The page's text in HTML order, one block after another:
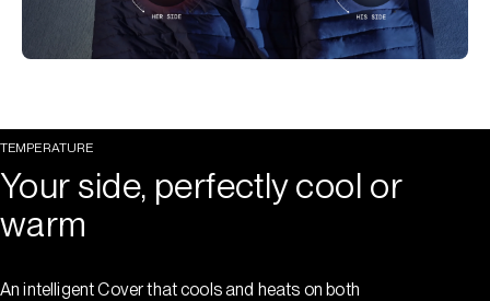
TEMPERATURE
Your side, perfectly cool or
warm
An intelligent Cover that cools and heats on both